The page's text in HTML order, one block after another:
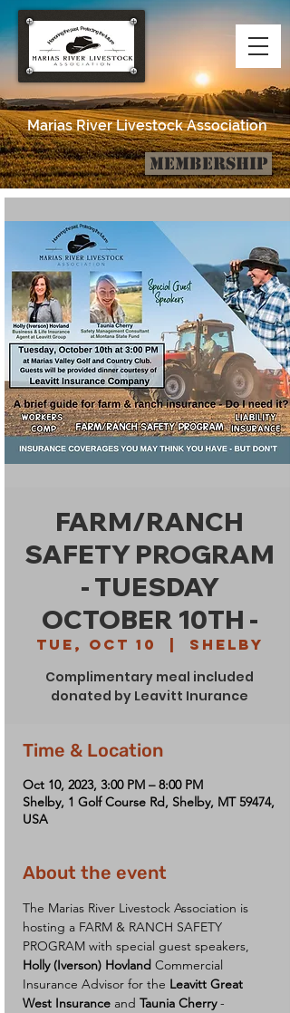
Marias River Livestock Association
Membership
FARM/RANCH
SAFETY PROGRAM
- TUESDAY
OCTOBER 10TH -
Tue, Oct 10
Shelby
Complimentary meal included
donated by Leavitt Inurance
Time & Location
Oct 10, 2023, 3:00 PM – 8:00 PM
Shelby, 1 Golf Course Rd, Shelby, MT 59474,
USA
About the event
The Marias River Livestock Association is
hosting a FARM & RANCH SAFETY
PROGRAM with special guest speakers,
Holly (Iverson) Hovland Commercial
Insurance Advisor for the Leavitt Great
West Insurance and Taunia Cherry -